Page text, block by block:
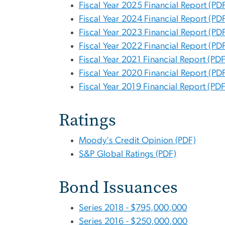
Fiscal Year 2025 Financial Report
Fiscal Year 2024 Financial Report
Fiscal Year 2023 Financial Report
Fiscal Year 2022 Financial Report
Fiscal Year 2021 Financial Report
Fiscal Year 2020 Financial Report
Fiscal Year 2019 Financial Report
Ratings
Moody's Credit Opinion (PDF)
S&P Global Ratings (PDF)
Bond Issuances
Series 2018 - $795,000,000
Series 2016 - $250,000,000